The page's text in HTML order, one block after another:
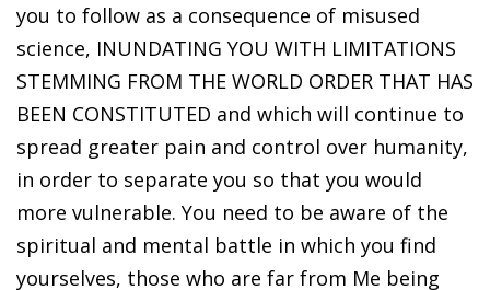
you to follow as a consequence of misused
science, INUNDATING YOU WITH LIMITATIONS
STEMMING FROM THE WORLD ORDER THAT HAS
BEEN CONSTITUTED and which will continue to
spread greater pain and control over humanity,
in order to separate you so that you would
more vulnerable. You need to be aware of the
spiritual and mental battle in which you find
yourselves, those who are far from Me being